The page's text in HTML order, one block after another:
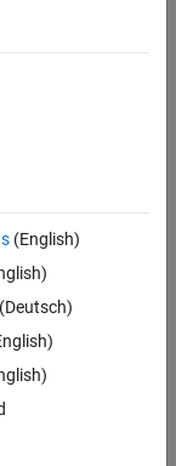
port
data type.
type of a
of built-in data
(English)
(Deutsch)